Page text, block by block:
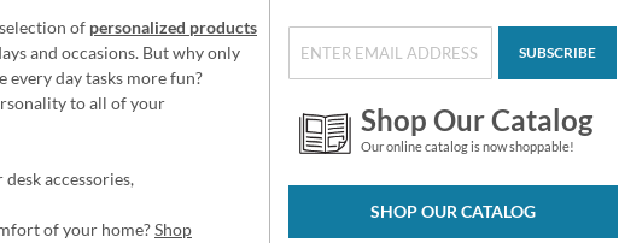
of personalized products
and occasions. But why only
every day tasks more fun?
to all of your
accessories,
of your home?Shop
SUBSCRIBE
Shop Our Catalog
Our online catalog is now shoppable!
SHOP OUR CATALOG